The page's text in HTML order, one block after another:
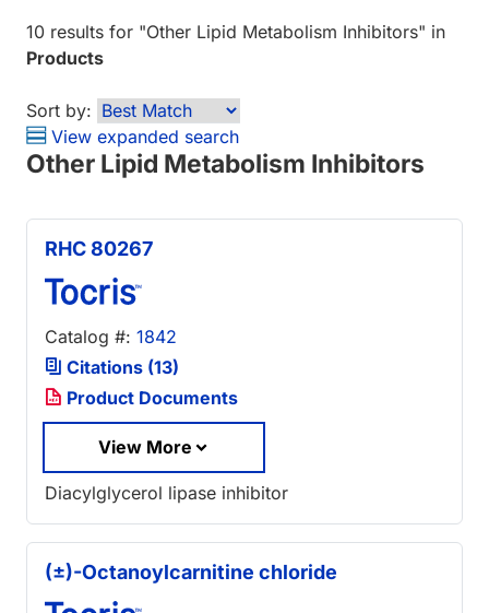
10 results for "Other Lipid Metabolism Inhibitors" in
Products
Sort by:
View expanded search
Other Lipid Metabolism Inhibitors
RHC 80267
Catalog #: 1842
Citations (13)
Product Documents
View More
Diacylglycerol lipase inhibitor
(±)-Octanoylcarnitine chloride